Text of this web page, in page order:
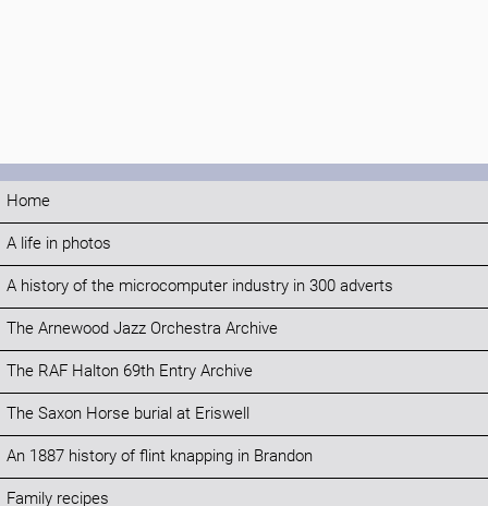
Home
A life in photos
A history of the microcomputer industry in 300 adverts
The Arnewood Jazz Orchestra Archive
The RAF Halton 69th Entry Archive
The Saxon Horse burial at Eriswell
An 1887 history of flint knapping in Brandon
Family recipes